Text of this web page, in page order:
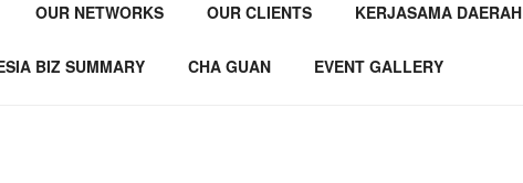
INSTITUTE
– Business Agency and Consultant
OUR NETWORKS OUR CLIENTS KERJASAMA DAERAH
BIZ SUMMARY CHA GUAN EVENT GALLERY